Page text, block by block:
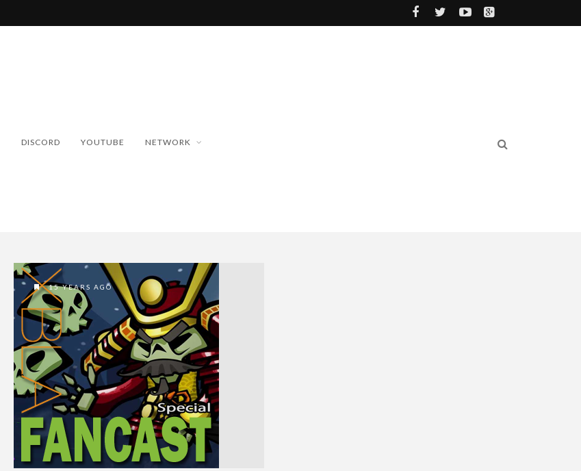
DISCORD YOUTUBE NETWORK
15 YEARS AGO